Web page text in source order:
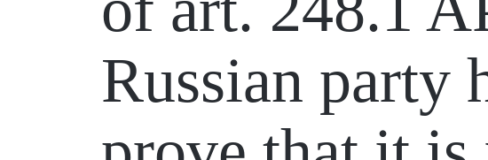
Russian party